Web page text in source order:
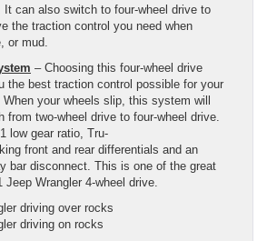
It can also switch to four-wheel drive to
the traction control you need when
or mud.
– Choosing this four-wheel drive
the best traction control possible for your
When your wheels slip, this system will
from two-wheel drive to four-wheel drive.
low gear ratio, Tru-
front and rear differentials and an
bar disconnect. This is one of the great
Jeep Wrangler 4-wheel drive.